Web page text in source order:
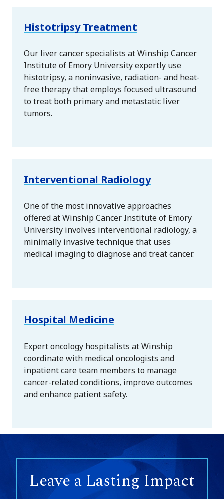
Histotripsy Treatment
Our liver cancer specialists at Winship Cancer
Institute of Emory University expertly use
histotripsy, a noninvasive, radiation- and heat-
free therapy that employs focused ultrasound
to treat both primary and metastatic liver
tumors.
Interventional Radiology
One of the most innovative approaches
offered at Winship Cancer Institute of Emory
University involves interventional radiology, a
minimally invasive technique that uses
medical imaging to diagnose and treat cancer.
Hospital Medicine
Expert oncology hospitalists at Winship
coordinate with medical oncologists and
inpatient care team members to manage
cancer-related conditions, improve outcomes
and enhance patient safety.
Leave a Lasting Impact